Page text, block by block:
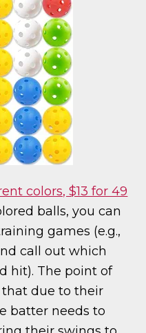
colors, $13 for 49
balls, you can
games (e.g.,
call out which
hit). The point of
due to their
batter needs to